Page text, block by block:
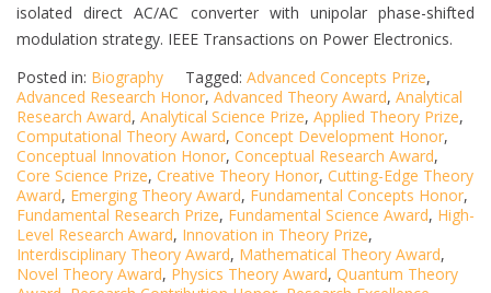
isolated direct AC/AC converter with unipolar phase-shifted
modulation strategy. IEEE Transactions on Power Electronics.
Posted in: Biography Tagged: Advanced Concepts Prize,
Advanced Research Honor, Advanced Theory Award, Analytical
Research Award, Analytical Science Prize, Applied Theory Prize,
Computational Theory Award, Concept Development Honor,
Conceptual Innovation Honor, Conceptual Research Award,
Core Science Prize, Creative Theory Honor, Cutting-Edge Theory
Award, Emerging Theory Award, Fundamental Concepts Honor,
Fundamental Research Prize, Fundamental Science Award, High-
Level Research Award, Innovation in Theory Prize,
Interdisciplinary Theory Award, Mathematical Theory Award,
Novel Theory Award, Physics Theory Award, Quantum Theory